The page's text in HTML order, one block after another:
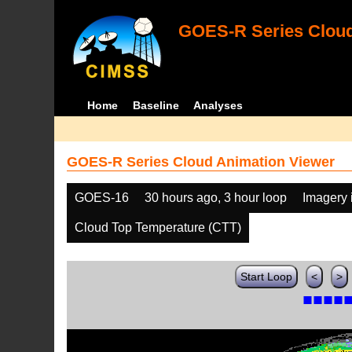
GOES-R Series
Home Baseline Analyses
GOES-R Series Cloud Animation Viewer
GOES-16 30 hours ago, 3 hour loop
Cloud Top Temperature (CTT)
Start Loop < >